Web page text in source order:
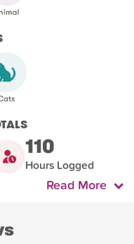
110
Hours Logged
Read More